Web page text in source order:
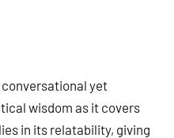
yet
wisdom as it covers
in its relatability, giving